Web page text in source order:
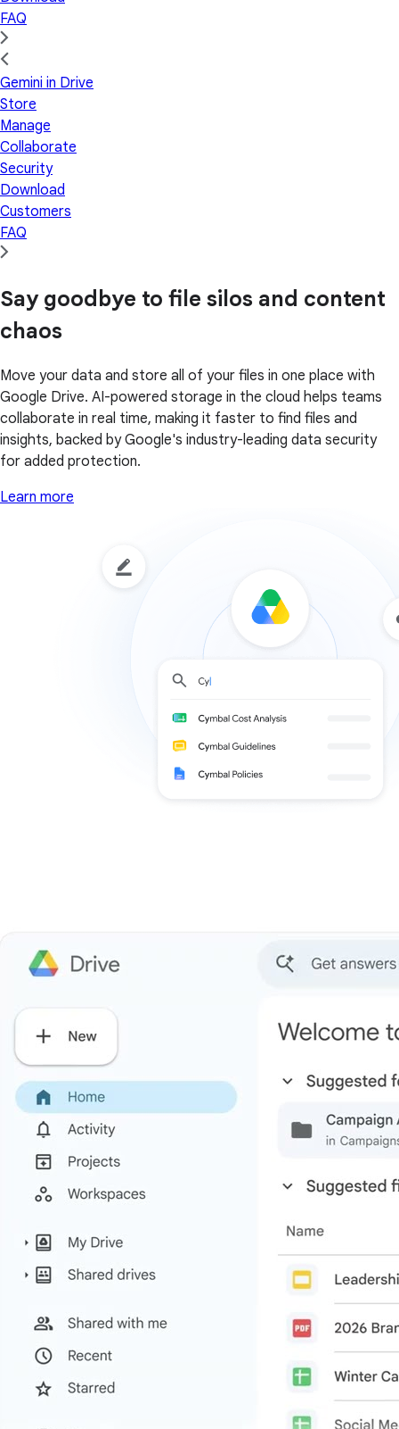
FAQ
Gemini in Drive
Store
Manage
Collaborate
Security
Download
Customers
FAQ
Say goodbye to file silos and content
chaos
Move your data and store all of your files in one place with
Google Drive. AI-powered storage in the cloud helps teams
collaborate in real time, making it faster to find files and
insights, backed by Google's industry-leading data security
for added protection.
Learn more